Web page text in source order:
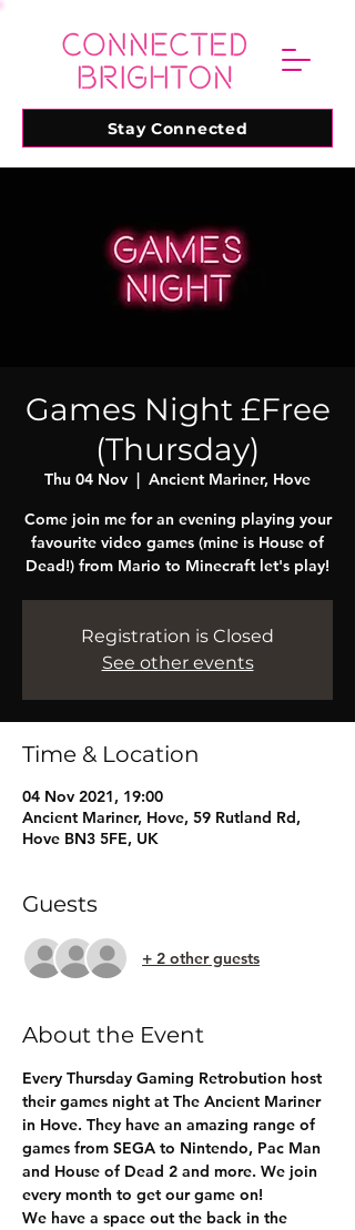
Stay Connected
Games Night £Free
(Thursday)
Thu 04 Nov
  |
Ancient Mariner, Hove
Come join me for an evening playing your
favourite video games (mine is House of
Dead!) from Mario to Minecraft let's play!
Registration is Closed
See other events
Time & Location
04 Nov 2021, 19:00
Ancient Mariner, Hove, 59 Rutland Rd,
Hove BN3 5FE, UK
Guests
+ 2 other guests
About the Event
Every Thursday Gaming Retrobution host
their games night at The Ancient Mariner
in Hove. They have an amazing range of
games from SEGA to Nintendo, Pac Man
and House of Dead 2 and more. We join
every month to get our game on!
We have a space out the back in the